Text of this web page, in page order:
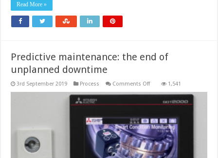
Read More »
Predictive maintenance: the end of
unplanned downtime
3rd September 2019 Process Comments Offon
maintenance:
the
unplanned
downtime
1,541